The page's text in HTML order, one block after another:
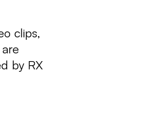
clips,
by RX